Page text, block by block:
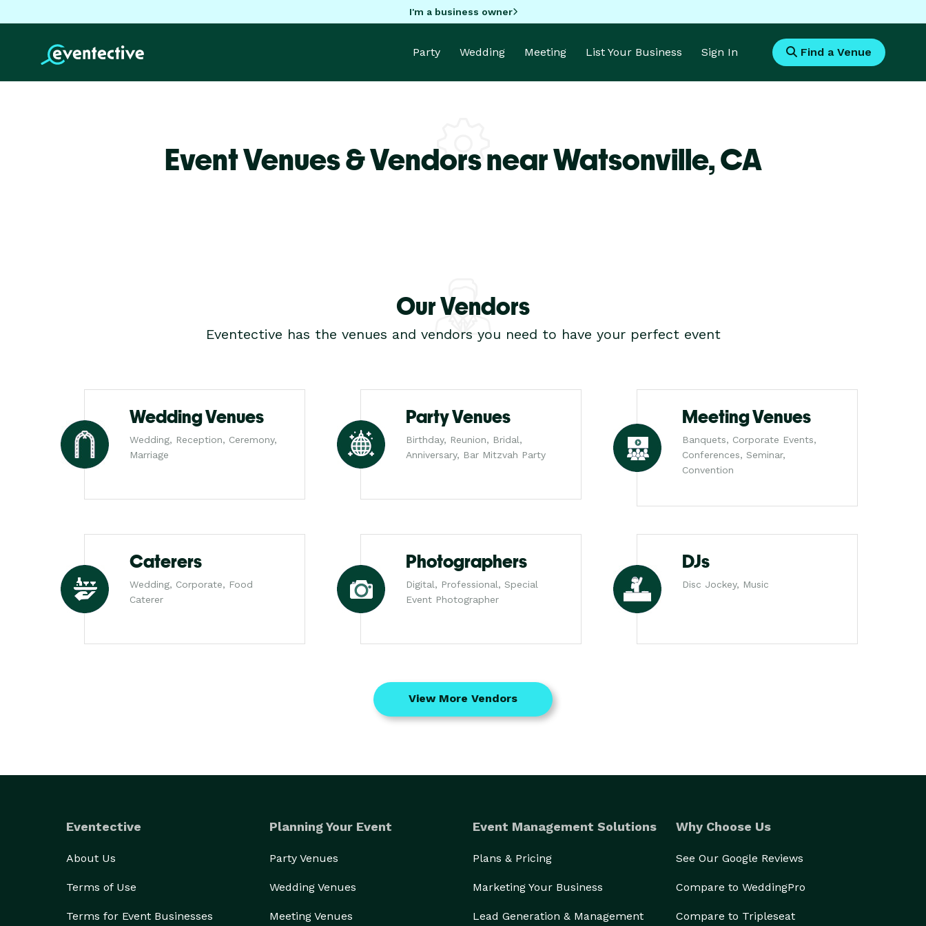
I'm a business owner
Party Wedding Meeting List Your Business Sign In Find a Venue
Event Venues & Vendors near Watsonville,CA
Our Vendors
Eventective has the venues and vendors you need to have your perfect event
Wedding Venues
Wedding, Reception, Ceremony,
Marriage
Party Venues
Birthday, Reunion, Bridal,
Anniversary, Bar Mitzvah Party
Meeting Venues
Banquets, Corporate Events,
Conferences, Seminar,
Convention
Caterers
Wedding, Corporate, Food
Caterer
Photographers
Digital, Professional, Special
Event Photographer
DJs
Disc Jockey, Music
View More Vendors
Eventective
About Us
Terms of Use
Terms for Event Businesses
Planning Your Event
Party Venues
Wedding Venues
Meeting Venues
Event Management Solutions
Plans & Pricing
Marketing Your Business
Lead Generation & Management
Why Choose Us
See Our Google Reviews
Compare to WeddingPro
Compare to Tripleseat